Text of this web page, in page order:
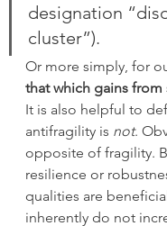
designation
cluster”).
Or more simply, for
that which gains from
It is also helpful to
antifragility is not.
opposite of fragility.
resilience or
qualities are
inherently do not